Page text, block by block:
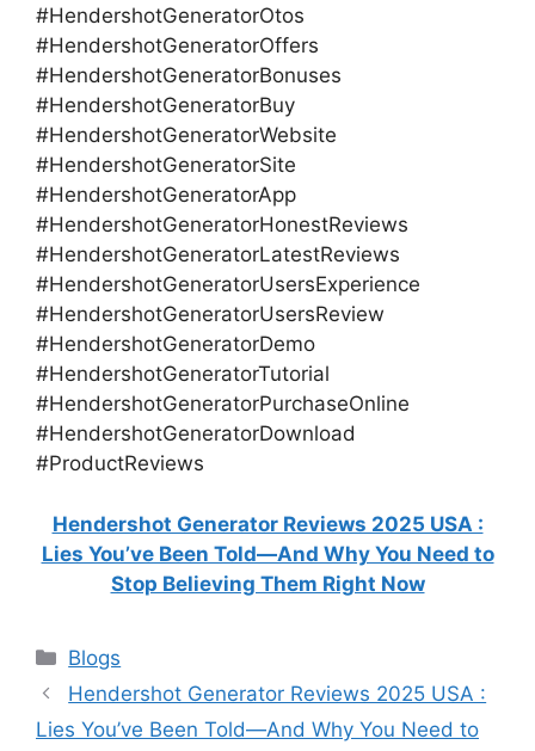
#HendershotGeneratorOtos
#HendershotGeneratorOffers
#HendershotGeneratorBonuses
#HendershotGeneratorBuy
#HendershotGeneratorWebsite
#HendershotGeneratorSite
#HendershotGeneratorApp
#HendershotGeneratorHonestReviews
#HendershotGeneratorLatestReviews
#HendershotGeneratorUsersExperience
#HendershotGeneratorUsersReview
#HendershotGeneratorDemo
#HendershotGeneratorTutorial
#HendershotGeneratorPurchaseOnline
#HendershotGeneratorDownload
#ProductReviews
Hendershot Generator Reviews 2025 USA :
Lies You’ve Been Told—And Why You Need to
Stop Believing Them Right Now
Categories
Blogs
Hendershot Generator Reviews 2025 USA :
Lies You’ve Been Told—And Why You Need to